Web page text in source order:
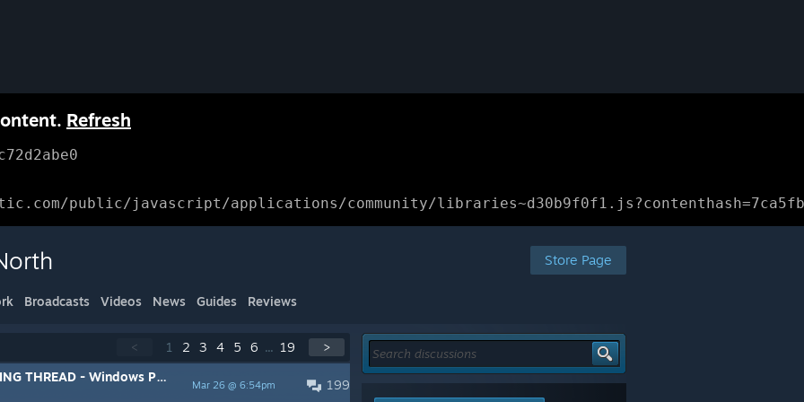
Refresh
public/javascript/applications/community/
Store Page
Broadcasts Videos News Guides Reviews
< 1 2 3 4 5 6 ... 19 >
199
Mar 26 @ 6:54pm
- Windows PC/Mac/Linux